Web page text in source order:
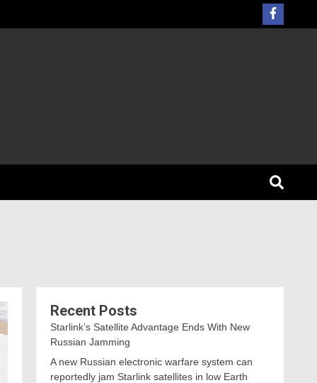
Recent Posts
Starlink’s Satellite Advantage Ends With New
Russian Jamming
A new Russian electronic warfare system can
reportedly jam Starlink satellites in low Earth